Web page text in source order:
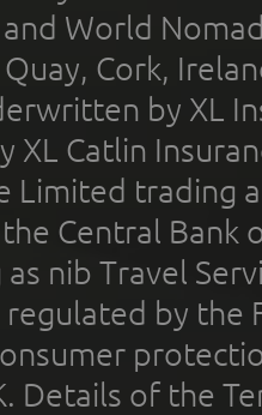
World
Cork,
by XL
XL Catlin
Limited trading
Central Bank
nib Travel
by the
Details of the